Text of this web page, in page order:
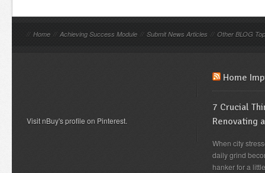
// Home // Achieving Success Module // Submit News Articles // Other BLOG
Visit nBuy's profile on Pinterest.
Home
7 Crucial
Renovating
When city
daily grind
hanker for a